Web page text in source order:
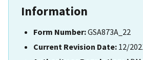
Information
Form Number:GSA873A_22
Current Revision Date: 12/